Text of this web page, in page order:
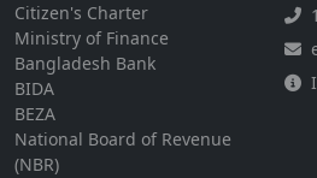
Citizen's Charter
Ministry of Finance
Bangladesh Bank
BIDA
BEZA
National Board of Revenue
(NBR)